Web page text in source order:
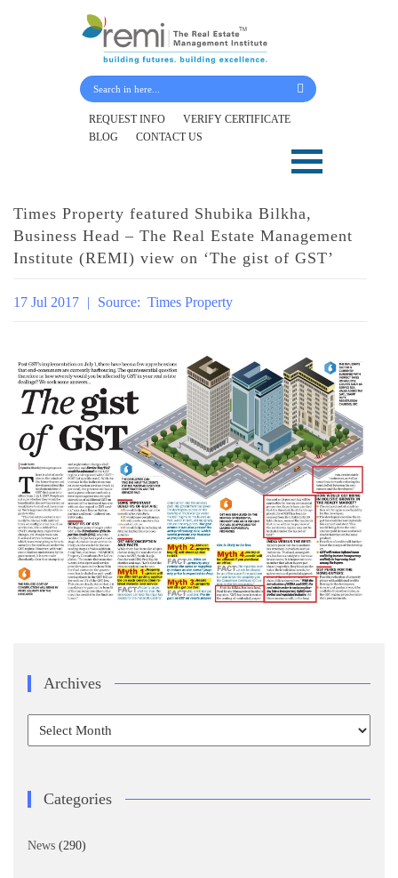
REQUEST INFO
VERIFY CERTIFICATE
BLOG
CONTACT US
Times Property featured Shubika Bilkha,
Business Head – The Real Estate Management
Institute (REMI) view on ‘The gist of GST’
17 Jul 2017 | Source: Times Property
Archives
Archives
Categories
News (290)
Submit Your Details